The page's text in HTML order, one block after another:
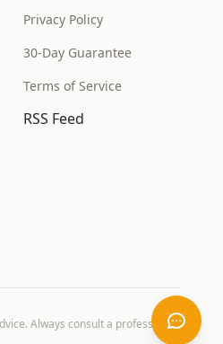
Privacy Policy
30-Day Guarantee
Terms of Service
RSS Feed
Always consult a professional.